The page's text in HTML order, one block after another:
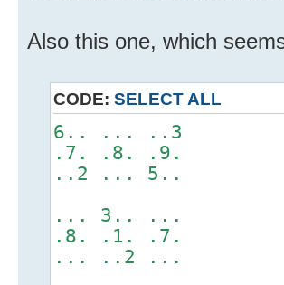
Also this one, which
CODE: SELECT ALL
6.. ... ..3
.7. .8. .9.
..2 ... 5..
... 3.. ...
.8. .1. .7.
... ..2 ...